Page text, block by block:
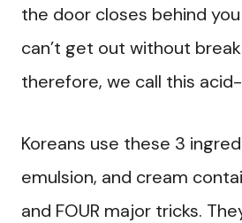
the door closes behind you
can’t get out without
therefore, we call this
Koreans use these 3
emulsion, and cream
and FOUR major tricks.